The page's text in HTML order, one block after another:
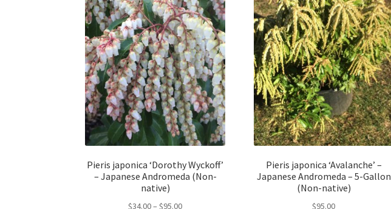
Pieris japonica ‘Dorothy Wyckoff’
– Japanese Andromeda (Non-
native)
$34.00– $95.00Price
Pieris japonica ‘Avalanche’ –
Japanese Andromeda – 5-Gallon
(Non-native)
$95.00